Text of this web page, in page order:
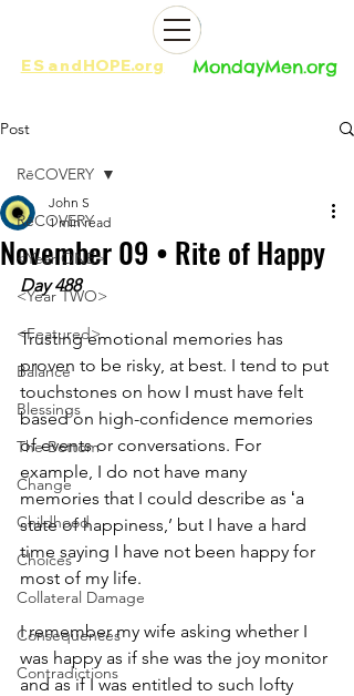
ES andHOPE.org​​ MondayMen.org​​
Post
RēCOVERY
<Year ONE>
<Year TWO>
<Featured>
Balance
Blessings
The Bottom
Change
Childhood
Choices
Collateral Damage
Consequences
Contradictions
RēCOVERY
November 09 • Rite of Happy
John S
1 min read
Day 488
Trusting emotional memories has
proven to be risky, at best. I tend to put
touchstones on how I must have felt
based on high-confidence memories
of events or conversations. For
example, I do not have many
memories that I could describe as ʻa
state of happiness,’ but I have a hard
time saying I have not been happy for
most of my life.
I remember my wife asking whether I
was happy as if she was the joy monitor
and as if I was entitled to such lofty